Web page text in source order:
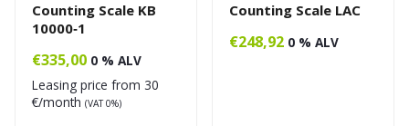
Counting Scale KB
10000‑1
€335,00 0 % ALV
Leasing price from 30
€/month (VAT 0%)
Counting Scale LAC
€248,92 0 % ALV